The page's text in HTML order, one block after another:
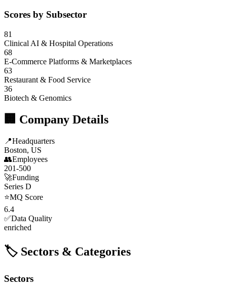
Scores by Subsector
81
Clinical AI & Hospital Operations
68
E-Commerce Platforms & Marketplaces
63
Restaurant & Food Service
36
Biotech & Genomics
🏢 Company Details
📍Headquarters
Boston, US
👥Employees
201-500
🚀Funding
Series D
⭐MQ Score
6.4
✅Data Quality
enriched
🏷️ Sectors & Categories
Sectors